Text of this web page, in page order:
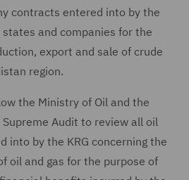
contracts entered into by the
states and companies for the
export and sale of crude
region.
the Ministry of Oil and the
Supreme Audit to review all oil
into by the KRG concerning the
oil and gas for the purpose of